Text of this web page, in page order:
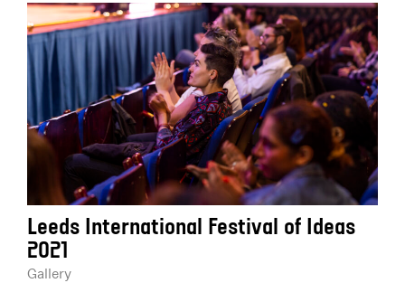
Leeds International Festival of Ideas
2021
Gallery